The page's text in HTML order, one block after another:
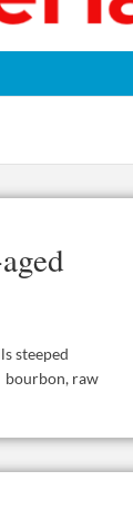
steeped
bourbon, raw